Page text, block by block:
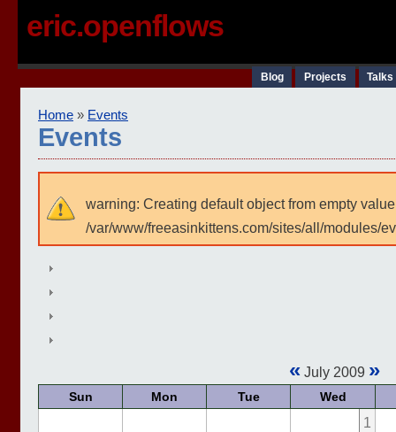
eric.openflows
Blog Projects
Home » Events
Events
warning: Creating default object from empty
/var/www/freeasinkittens.com/sites/all/modules/
«July 2009 »
Sun Mon Tue Wed
1